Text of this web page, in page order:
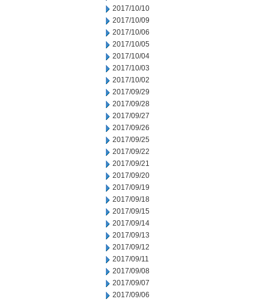
2017/10/10
2017/10/09
2017/10/06
2017/10/05
2017/10/04
2017/10/03
2017/10/02
2017/09/29
2017/09/28
2017/09/27
2017/09/26
2017/09/25
2017/09/22
2017/09/21
2017/09/20
2017/09/19
2017/09/18
2017/09/15
2017/09/14
2017/09/13
2017/09/12
2017/09/11
2017/09/08
2017/09/07
2017/09/06